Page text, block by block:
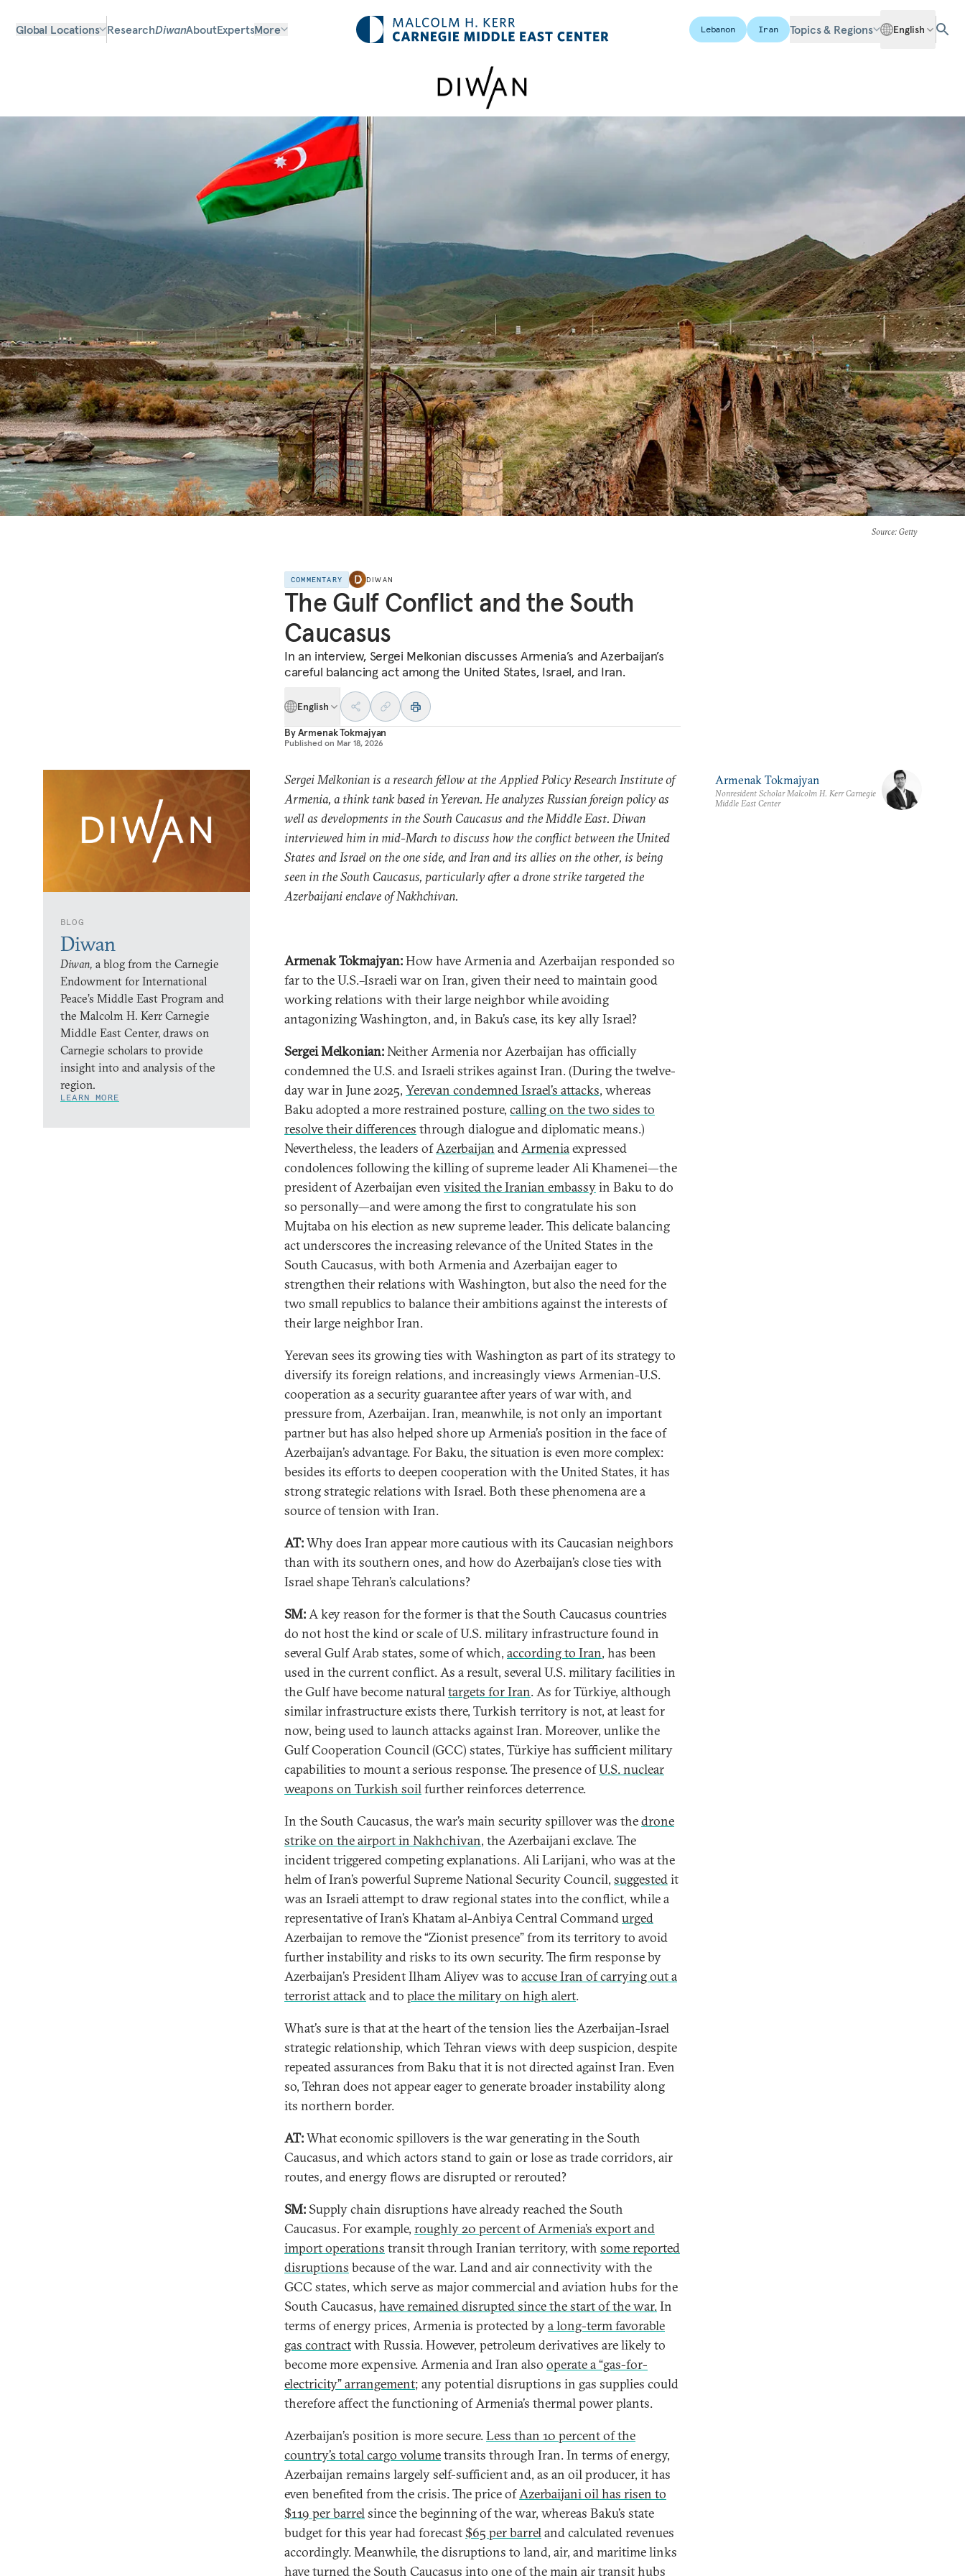
Global Locations ResearchDiwanAboutExpertsMore Lebanon Iran Topics & Regions English
Source: Getty
COMMENTARY DIWAN
The Gulf Conflict and the South
Caucasus
In an interview, Sergei Melkonian discusses Armenia’s and Azerbaijan’s
careful balancing act among the United States, Israel, and Iran.
English
ByArmenak Tokmajyan
Published on Mar 18, 2026
BLOG
Diwan
Diwan, a blog from the Carnegie
Endowment for International
Peace’s Middle East Program and
the Malcolm H. Kerr Carnegie
Middle East Center, draws on
Carnegie scholars to provide
insight into and analysis of the
region.
LEARN MORE
Sergei Melkonian is a research fellow at the Applied Policy Research Institute of
Armenia, a think tank based in Yerevan. He analyzes Russian foreign policy as
well as developments in the South Caucasus and the Middle East. Diwan
interviewed him in mid-March to discuss how the conflict between the United
States and Israel on the one side, and Iran and its allies on the other, is being
seen in the South Caucasus, particularly after a drone strike targeted the
Azerbaijani enclave of Nakhchivan.
Armenak Tokmajyan:How have Armenia and Azerbaijan responded so
far to the U.S.–Israeli war on Iran, given their need to maintain good
working relations with their large neighbor while avoiding
antagonizing Washington, and, in Baku’s case, its key ally Israel?
Sergei Melkonian:Neither Armenia nor Azerbaijan has officially
condemned the U.S. and Israeli strikes against Iran. (During the twelve-
day war in June 2025, Yerevan condemned Israel’s attacks, whereas
Baku adopted a more restrained posture, calling on the two sides to
resolve their differences through dialogue and diplomatic means.)
Nevertheless, the leaders ofAzerbaijan andArmeniaexpressed
condolences following the killing of supreme leader Ali Khamenei—the
president of Azerbaijan even visited the Iranian embassyin Baku to do
so personally—and were among the first to congratulate his son
Mujtaba on his election as new supreme leader. This delicate balancing
act underscores the increasing relevance of the United States in the
South Caucasus, with both Armenia and Azerbaijan eager to
strengthen their relations with Washington, but also the need for the
two small republics to balance their ambitions against the interests of
their large neighbor Iran.
Yerevan sees its growing ties with Washington as part of its strategy to
diversify its foreign relations, and increasingly views Armenian-U.S.
cooperation as a security guarantee after years of war with, and
pressure from, Azerbaijan. Iran, meanwhile, is not only an important
partner but has also helped shore up Armenia’s position in the face of
Azerbaijan’s advantage. For Baku, the situation is even more complex:
besides its efforts to deepen cooperation with the United States, it has
strong strategic relations with Israel. Both these phenomena are a
source of tension with Iran.
AT:Why does Iran appear more cautious with its Caucasian neighbors
than with its southern ones, and how do Azerbaijan’s close ties with
Israel shape Tehran’s calculations?
SM:A key reason for the former is that the South Caucasus countries
do not host the kind or scale of U.S. military infrastructure found in
several Gulf Arab states, some of which, according to Iran, has been
used in the current conflict. As a result, several U.S. military facilities in
the Gulf have become naturaltargets for Iran. As for Türkiye, although
similar infrastructure exists there, Turkish territory is not, at least for
now, being used to launch attacks against Iran. Moreover, unlike the
Gulf Cooperation Council (GCC) states, Türkiye has sufficient military
capabilities to mount a serious response. The presence ofU.S. nuclear
weapons on Turkish soilfurther reinforces deterrence.
In the South Caucasus, the war’s main security spillover was thedrone
strike on the airport in Nakhchivan, the Azerbaijani exclave. The
incident triggered competing explanations. Ali Larijani, who was at the
helm of Iran’s powerful Supreme National Security Council, suggestedit
was an Israeli attempt to draw regional states into the conflict, while a
representative of Iran’s Khatam al-Anbiya Central Commandurged
Azerbaijan to remove the “Zionist presence” from its territory to avoid
further instability and risks to its own security. The firm response by
Azerbaijan’s President Ilham Aliyev was to accuse Iran of carrying out a
terrorist attackand to place the military on high alert.
What’s sure is that at the heart of the tension lies the Azerbaijan-Israel
strategic relationship, which Tehran views with deep suspicion, despite
repeated assurances from Baku that it is not directed against Iran. Even
so, Tehran does not appear eager to generate broader instability along
its northern border.
AT:What economic spillovers is the war generating in the South
Caucasus, and which actors stand to gain or lose as trade corridors, air
routes, and energy flows are disrupted or rerouted?
SM: Supply chain disruptions have already reached the South
Caucasus. For example, roughly 20 percent of Armenia’s export and
import operations transit through Iranian territory, with some reported
disruptions because of the war. Land and air connectivity with the
GCC states, which serve as major commercial and aviation hubs for the
South Caucasus, have remained disrupted since the start of the war.In
terms of energy prices, Armenia is protected bya long-term favorable
gas contractwith Russia. However, petroleum derivatives are likely to
become more expensive. Armenia and Iran also operate a “gas-for-
electricity” arrangement; any potential disruptions in gas supplies could
therefore affect the functioning of Armenia’s thermal power plants.
Azerbaijan’s position is more secure.Less than 10 percent of the
country’s total cargo volumetransits through Iran. In terms of energy,
Azerbaijan remains largely self-sufficient and, as an oil producer, it has
even benefited from the crisis. The price ofAzerbaijani oil has risen to
$119 per barrelsince the beginning of the war, whereas Baku’s state
budget for this year had forecast $65 per barreland calculated revenues
accordingly. Meanwhile, the disruptions to land, air, and maritime links
have turned the South Caucasus into one of the main air transit hubs
Armenak Tokmajyan
Nonresident Scholar Malcolm H. Kerr Carnegie
Middle East Center